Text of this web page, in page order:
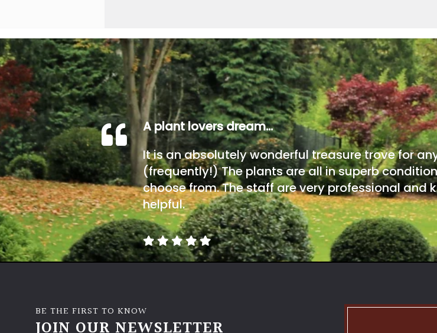
A plant lovers dream…
It is an absolutely wonderful treasure trove for
(frequently!) The plants are all in superb
choose from. The staff are very professional
helpful.
BE THE FIRST TO KNOW
JOIN OUR NEWSLETTER